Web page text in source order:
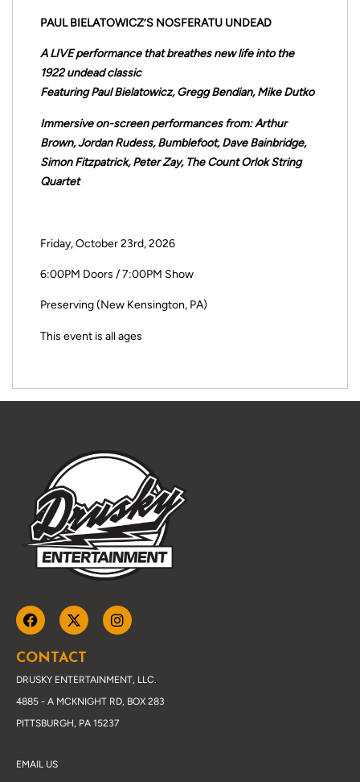
PAUL BIELATOWICZ’S NOSFERATU UNDEAD
A LIVE performance that breathes new life into the
1922 undead classic
Featuring Paul Bielatowicz, Gregg Bendian, Mike Dutko
Immersive on-screen performances from: Arthur
Brown, Jordan Rudess, Bumblefoot, Dave Bainbridge,
Simon Fitzpatrick, Peter Zay, The Count Orlok String
Quartet
Friday, October 23rd, 2026
6:00PM Doors / 7:00PM Show
Preserving (New Kensington, PA)
This event is all ages
CONTACT
DRUSKY ENTERTAINMENT, LLC.
4885 - A MCKNIGHT RD, BOX 283
PITTSBURGH, PA 15237
EMAIL US